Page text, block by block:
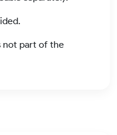
not part of the